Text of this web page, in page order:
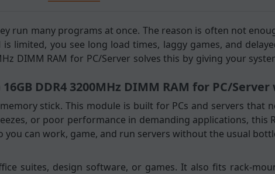
run many programs at once. The reason is often not
limited, you see long load times, laggy games, and
DIMM RAM for PC/Server solves this by giving your
16GB DDR4 3200MHz DIMM RAM for PC/
stick. This module is built for PCs and servers that
or poor performance in demanding applications, this
you can work, game, and run servers without the usual
suites, design software, or games. It also fits rack-